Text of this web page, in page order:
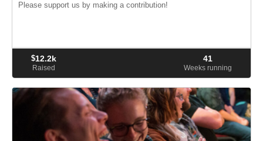
Please support us by making a contribution!
$12.2k
Raised
41
Weeks running